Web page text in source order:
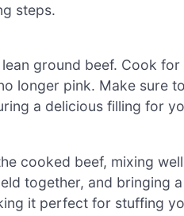
steps.
ground beef. Cook
longer pink. Make sure
a delicious filling for
cooked beef, mixing
together, and bringing
it perfect for stuffing